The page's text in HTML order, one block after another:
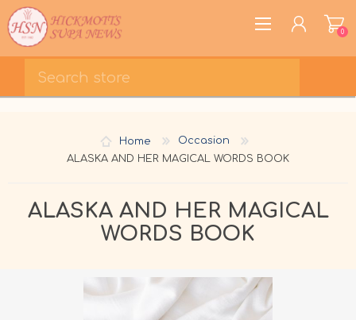
0
Home
Occasion
ALASKA AND HER MAGICAL WORDS BOOK
ALASKA AND HER MAGICAL
WORDS BOOK